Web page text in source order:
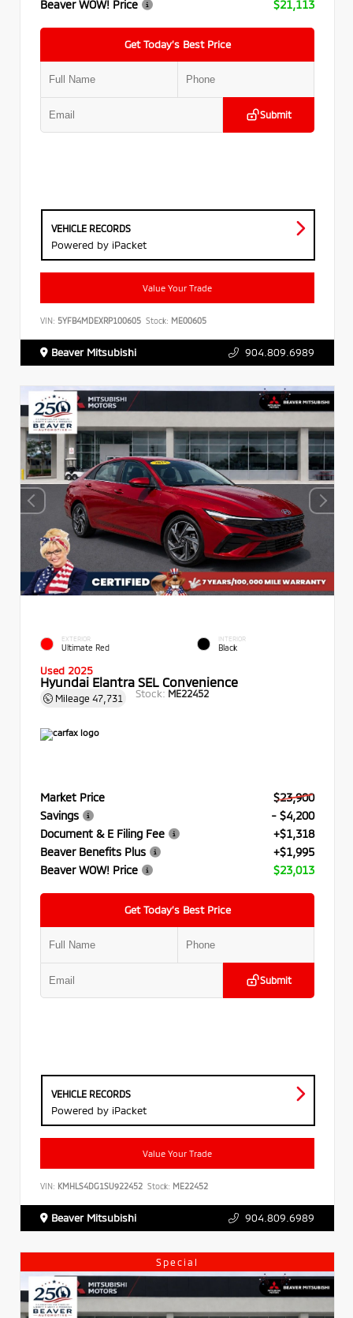
Beaver WOW! Price
$21,113
Get Today’s Best Price
Submit
VEHICLE RECORDS
Powered by iPacket
Value Your Trade
VIN: 5YFB4MDEXRP100605 Stock: ME00605
Beaver Mitsubishi 904.809.6989
EXTERIOR
Ultimate Red
INTERIOR
Black
Used 2025
Hyundai Elantra SEL Convenience
Mileage 47,731 Stock: ME22452
Market Price
$23,900
Savings
- $4,200
Document & E Filing Fee
+$1,318
Beaver Benefits Plus
+$1,995
Beaver WOW! Price
$23,013
Get Today’s Best Price
Submit
VEHICLE RECORDS
Powered by iPacket
Value Your Trade
VIN: KMHLS4DG1SU922452 Stock: ME22452
Beaver Mitsubishi 904.809.6989
Special